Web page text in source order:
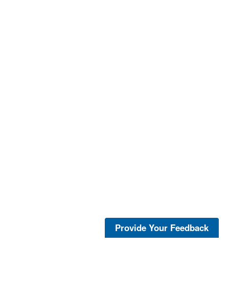
Provide Your Feedback